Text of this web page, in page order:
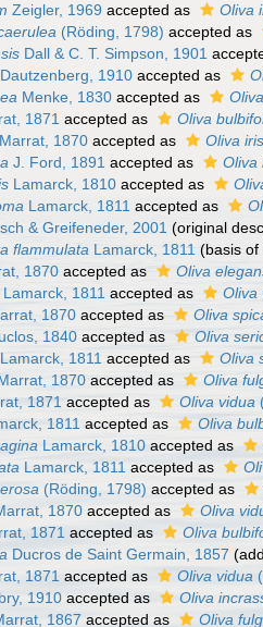
Zeigler, 1969 accepted as Oliva
(Röding, 1798) accepted as
Dall & C. T. Simpson, 1901
Dautzenberg, 1910 accepted as
Menke, 1830 accepted as
1871 accepted as Oliva
Marrat, 1870 accepted as Oliva
J. Ford, 1891 accepted as Oliva
Lamarck, 1810 accepted as
Lamarck, 1811 accepted as
& Greifeneder, 2001 (original
flammulata Lamarck, 1811 (basis of
1870 accepted as Oliva
Lamarck, 1811 accepted as Oliva
1870 accepted as Oliva
1840 accepted as Oliva
Lamarck, 1811 accepted as Oliva
1870 accepted as Oliva
1871 accepted as Oliva vidua
1811 accepted as Oliva
Lamarck, 1810 accepted as
Lamarck, 1811 accepted as
(Röding, 1798) accepted as
1870 accepted as Oliva
1871 accepted as Oliva
Ducros de Saint Germain, 1857
1871 accepted as Oliva vidua
1910 accepted as Oliva
1867 accepted as Oliva